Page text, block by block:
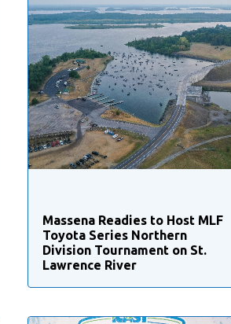
Massena Readies to Host MLF
Toyota Series Northern
Division Tournament on St.
Lawrence River